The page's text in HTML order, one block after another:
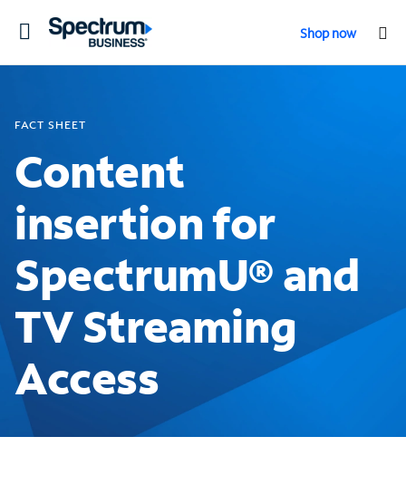
Toggle
Shop now
FACT SHEET
Content
insertion for
SpectrumU® and
TV Streaming
Access